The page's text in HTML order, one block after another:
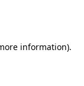
information).